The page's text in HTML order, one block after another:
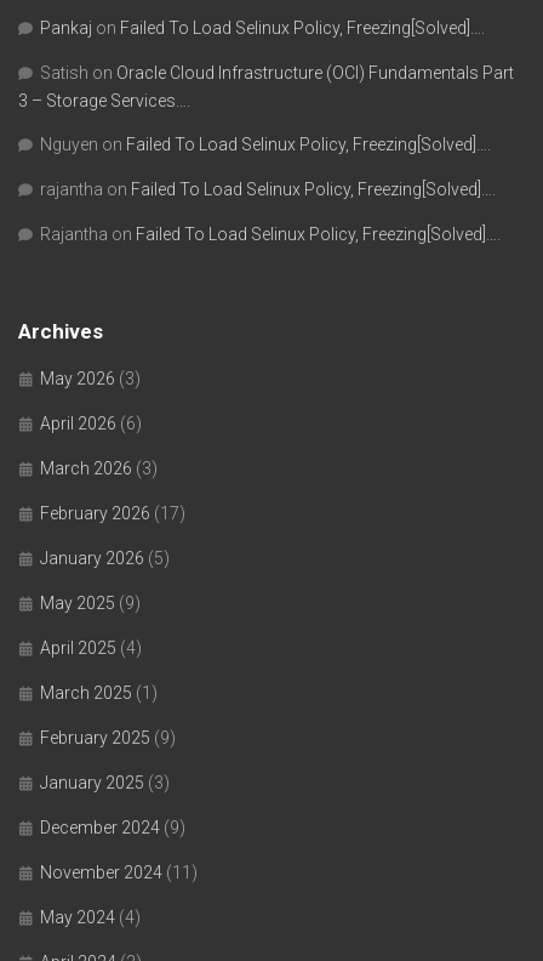
Pankaj on Failed To Load Selinux Policy, Freezing[Solved]….
Satish on Oracle Cloud Infrastructure (OCI) Fundamentals Part
3 – Storage Services….
Nguyen on Failed To Load Selinux Policy, Freezing[Solved]….
rajantha on Failed To Load Selinux Policy, Freezing[Solved]….
Rajantha on Failed To Load Selinux Policy, Freezing[Solved]….
Archives
May 2026 (3)
April 2026 (6)
March 2026 (3)
February 2026 (17)
January 2026 (5)
May 2025 (9)
April 2025 (4)
March 2025 (1)
February 2025 (9)
January 2025 (3)
December 2024 (9)
November 2024 (11)
May 2024 (4)